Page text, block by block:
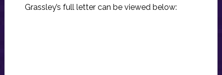
Grassley’s full letter can be viewed below: